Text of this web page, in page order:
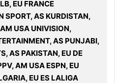
EU FRANCE
SPORT, AS KURDISTAN,
USA UNIVISION,
AS PUNJABI,
AS PAKISTAN, EU DE
AM USA ESPN, EU
EU ES LALIGA